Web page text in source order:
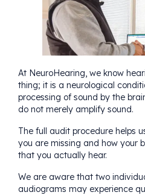
At NeuroHearing, we know
thing; it is a neurological
processing of sound by the
do not merely amplify sound.
The full audit procedure helps
you are missing and how your
that you actually hear.
We are aware that two
audiograms may experience